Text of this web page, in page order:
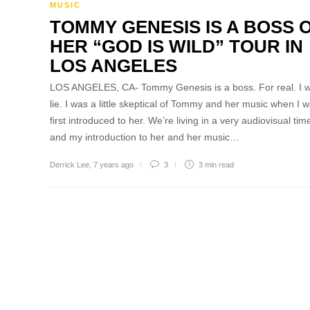
MUSIC
TOMMY GENESIS IS A BOSS
HER “GOD IS WILD” TOUR IN
LOS ANGELES
LOS ANGELES, CA- Tommy Genesis is a boss. For real. I
lie. I was a little skeptical of Tommy and her music when I
first introduced to her. We’re living in a very audiovisual
and my introduction to her and her music…
Derrick Lee 7 years ago 3 3 min read